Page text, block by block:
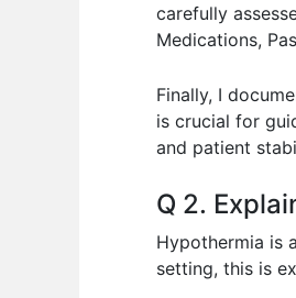
carefully
Medications,
Finally, I
is crucial for
and patient
Q 2.
Hypothermia is
setting, this is